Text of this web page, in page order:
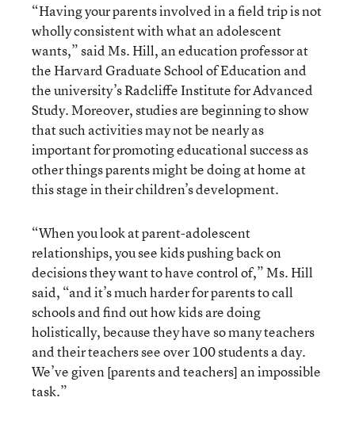
“Having your parents involved in a field trip is not
wholly consistent with what an adolescent
wants,” said Ms. Hill, an education professor at
the Harvard Graduate School of Education and
the university’s Radcliffe Institute for Advanced
Study. Moreover, studies are beginning to show
that such activities may not be nearly as
important for promoting educational success as
other things parents might be doing at home at
this stage in their children’s development.
“When you look at parent-adolescent
relationships, you see kids pushing back on
decisions they want to have control of,” Ms. Hill
said, “and it’s much harder for parents to call
schools and find out how kids are doing
holistically, because they have so many teachers
and their teachers see over 100 students a day.
We’ve given [parents and teachers] an impossible
task.”